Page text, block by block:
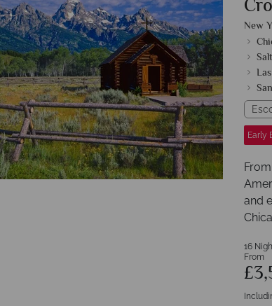
New
Early
and
16
From